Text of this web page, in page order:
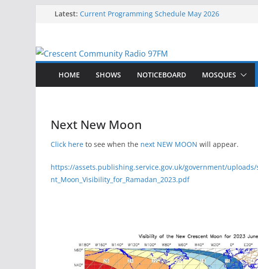
Latest: Current Programming Schedule May 2026
Eid ul Adha Jamat Times – 27th May 2026
HOME SHOWS NOTICEBOARD MOSQUES
Next New Moon
Click here to see when the next NEW MOON will appear.
https://assets.publishing.service.gov.uk/government/
nt_Moon_Visibility_for_Ramadan_2023.pdf